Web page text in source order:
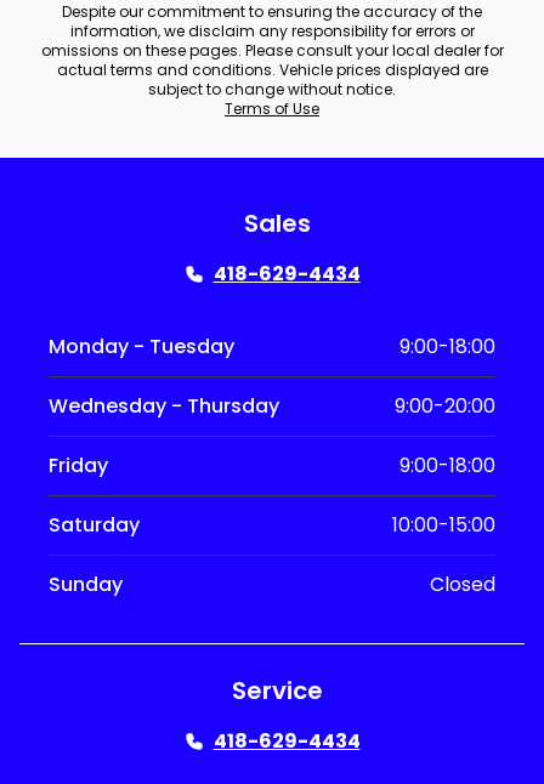
Despite our commitment to ensuring the accuracy of the
information, we disclaim any responsibility for errors or
omissions on these pages. Please consult your local dealer for
actual terms and conditions. Vehicle prices displayed are
subject to change without notice.
Terms of Use
Sales
418-629-4434
Monday - Tuesday 9:00-18:00
Wednesday - Thursday 9:00-20:00
Friday 9:00-18:00
Saturday 10:00-15:00
Sunday Closed
Service
418-629-4434